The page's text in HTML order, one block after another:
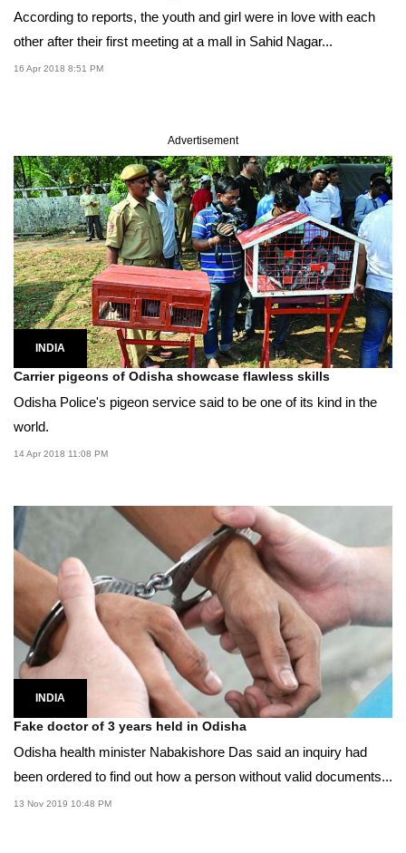
According to reports, the youth and girl were in love with each
other after their first meeting at a mall in Sahid Nagar...
16 Apr 2018 8:51 PM
Advertisement
INDIA
Carrier pigeons of Odisha showcase flawless skills
Odisha Police's pigeon service said to be one of its kind in the
world.
14 Apr 2018 11:08 PM
INDIA
Fake doctor of 3 years held in Odisha
Odisha health minister Nabakishore Das said an inquiry had
been ordered to find out how a person without valid documents...
13 Nov 2019 10:48 PM